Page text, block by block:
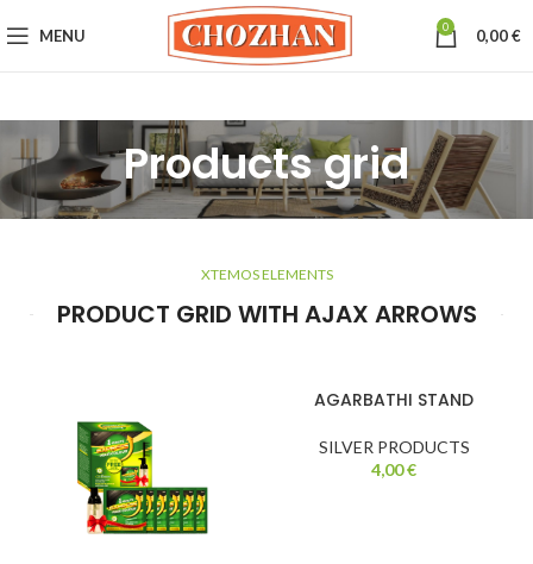
MENU 0 0,00€
Products grid
XTEMOS ELEMENTS
PRODUCT GRID WITH AJAX ARROWS
AGARBATHI STAND
SILVER PRODUCTS
4,00€